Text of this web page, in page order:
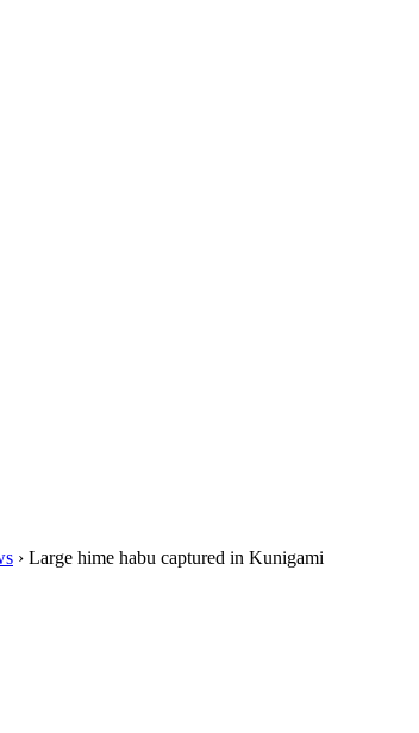
› Large hime habu captured in Kunigami